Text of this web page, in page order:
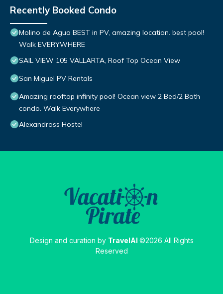
Recently Booked Condo
Molino de Agua BEST in PV, amazing location. best pool!
Walk EVERYWHERE
SAIL VIEW 105 VALLARTA, Roof Top Ocean View
San Miguel PV Rentals
Amazing rooftop infinity pool! Ocean view 2 Bed/2 Bath
condo. Walk Everywhere
Alexandross Hostel
Design and curation by TravelAI ©2026 All Rights
Reserved